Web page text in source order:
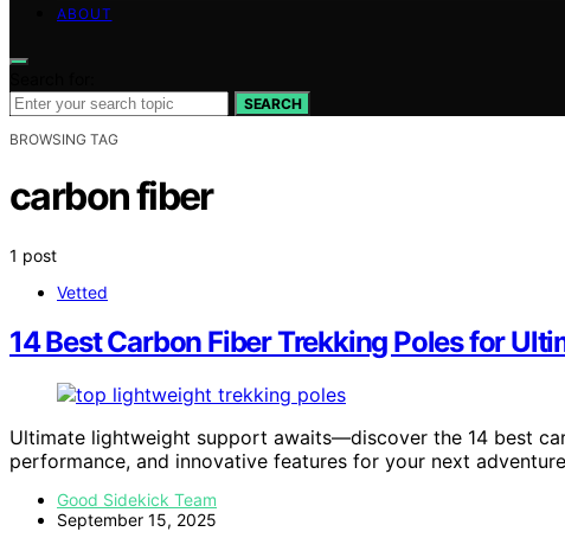
ABOUT
SEARCH
BROWSING TAG
carbon fiber
1 post
Vetted
14 Best Carbon Fiber Trekking Poles for
Ultimate lightweight support awaits—discover the 14 best
performance, and innovative features for your next
Good Sidekick Team
September 15, 2025